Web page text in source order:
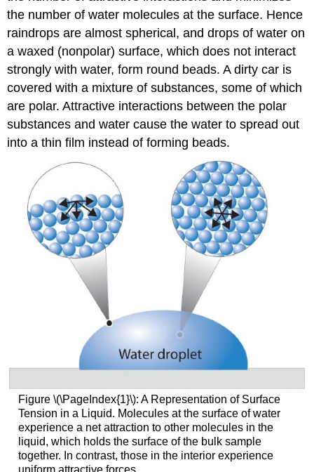
the number of water molecules at the surface. Hence
raindrops are almost spherical, and drops of water on
a waxed (nonpolar) surface, which does not interact
strongly with water, form round beads. A dirty car is
covered with a mixture of substances, some of which
are polar. Attractive interactions between the polar
substances and water cause the water to spread out
into a thin film instead of forming beads.
Figure \(\PageIndex{1}\): A Representation of Surface
Tension in a Liquid. Molecules at the surface of water
experience a net attraction to other molecules in the
liquid, which holds the surface of the bulk sample
together. In contrast, those in the interior experience
uniform attractive forces.